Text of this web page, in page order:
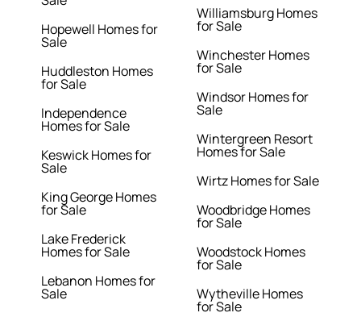
Hopewell Homes for
Sale
Huddleston Homes
for Sale
Independence
Homes for Sale
Keswick Homes for
Sale
King George Homes
for Sale
Lake Frederick
Homes for Sale
Lebanon Homes for
Sale
Williamsburg Homes
for Sale
Winchester Homes
for Sale
Windsor Homes for
Sale
Wintergreen Resort
Homes for Sale
Wirtz Homes for Sale
Woodbridge Homes
for Sale
Woodstock Homes
for Sale
Wytheville Homes
for Sale